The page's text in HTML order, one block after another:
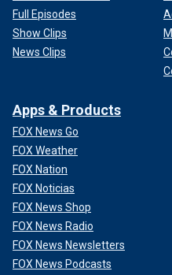
Full Episodes
Show Clips
News Clips
Apps & Products
FOX News Go
FOX Weather
FOX Nation
FOX Noticias
FOX News Shop
FOX News Radio
FOX News Newsletters
FOX News Podcasts